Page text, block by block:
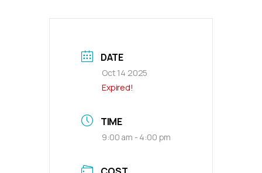
DATE
Oct 14 2025
Expired!
TIME
9:00 am - 4:00 pm